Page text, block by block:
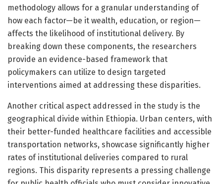
methodology allows for a granular understanding of
how each factor—be it wealth, education, or region—
affects the likelihood of institutional delivery. By
breaking down these components, the researchers
provide an evidence-based framework that
policymakers can utilize to design targeted
interventions aimed at addressing these disparities.
Another critical aspect addressed in the study is the
geographical divide within Ethiopia. Urban centers, with
their better-funded healthcare facilities and accessible
transportation networks, showcase significantly higher
rates of institutional deliveries compared to rural
regions. This disparity represents a pressing challenge